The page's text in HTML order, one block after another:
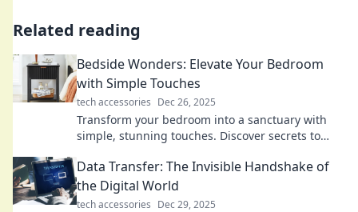
Related reading
Bedside Wonders: Elevate Your Bedroom
with Simple Touches
tech accessories Dec 26, 2025
Transform your bedroom into a sanctuary with
simple, stunning touches. Discover secrets to
Data Transfer: The Invisible Handshake of
the Digital World
tech accessories Dec 29, 2025